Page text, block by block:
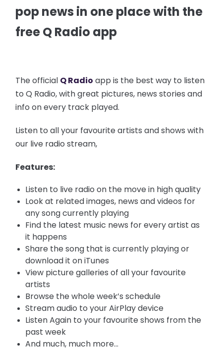
pop news in one place with the
free Q Radio app
The official Q Radio app is the best way to listen
to Q Radio, with great pictures, news stories and
info on every track played.
Listen to all your favourite artists and shows with
our live radio stream,
Features:
Listen to live radio on the move in high quality
Look at related images, news and videos for
any song currently playing
Find the latest music news for every artist as
it happens
Share the song that is currently playing or
download it on iTunes
View picture galleries of all your favourite
artists
Browse the whole week’s schedule
Stream audio to your AirPlay device
Listen Again to your favourite shows from the
past week
And much, much more...